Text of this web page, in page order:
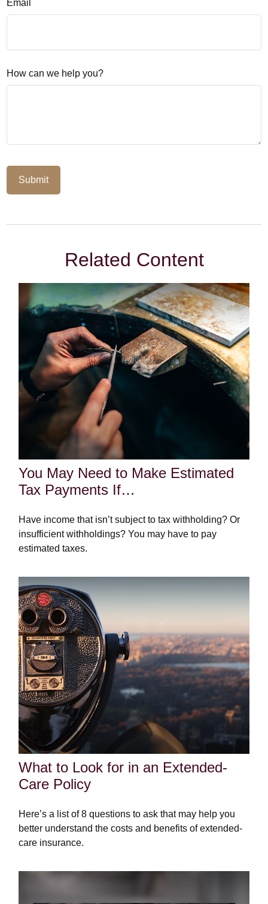
Email
How can we help you?
Related Content
You May Need to Make Estimated
Tax Payments If…
Have income that isn’t subject to tax withholding? Or
insufficient withholdings? You may have to pay
estimated taxes.
What to Look for in an Extended-
Care Policy
Here’s a list of 8 questions to ask that may help you
better understand the costs and benefits of extended-
care insurance.